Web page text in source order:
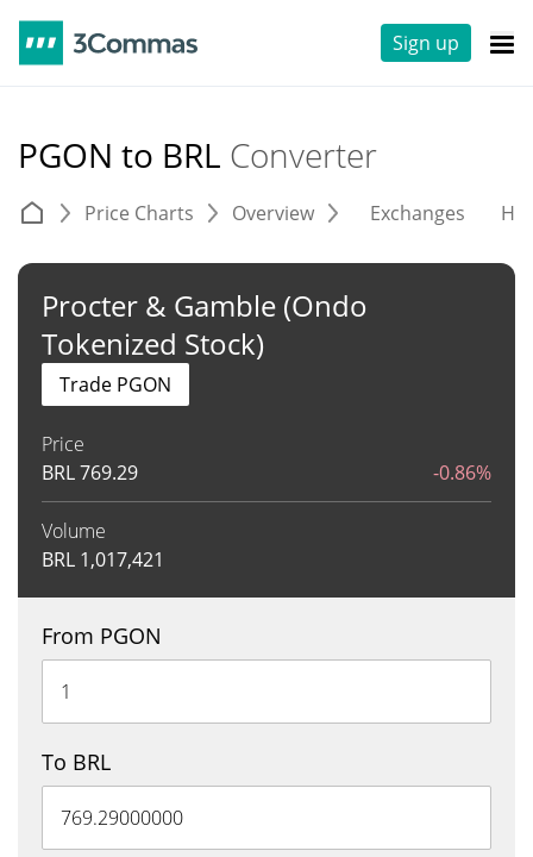
Sign up
PGON to BRL Converter
Price Charts Overview Exchanges
Procter & Gamble (Ondo
Tokenized Stock)
Price
BRL769.29 -0.86%
Volume
BRL 1,017,421
Trade PGON
From PGON
To BRL